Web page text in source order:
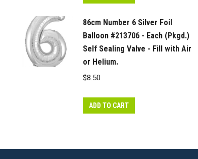
86cm Number 6 Silver Foil
Balloon #213706 - Each (Pkgd.)
Self Sealing Valve - Fill with Air
or Helium.
$8.50
ADD TO CART